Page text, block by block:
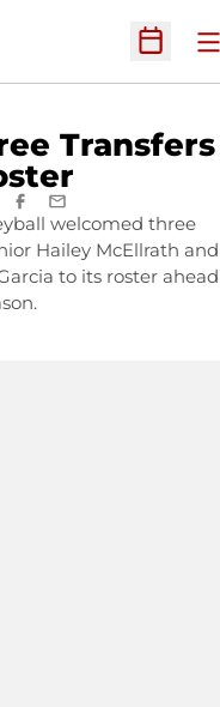
Open
Transfers
FACEBOOK
EMAIL
welcomed three
Hailey McEllrath and
to its roster ahead